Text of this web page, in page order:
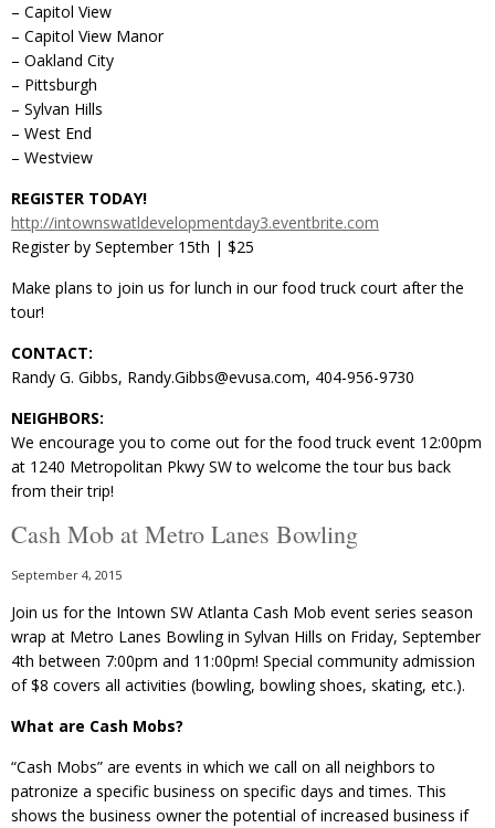
– Capitol View
– Capitol View Manor
– Oakland City
– Pittsburgh
– Sylvan Hills
– West End
– Westview
REGISTER TODAY!
http://intownswatldevelopmentday3.eventbrite.com
Register by September 15th | $25
Make plans to join us for lunch in our food truck court after the
tour!
CONTACT:
Randy G. Gibbs, Randy.Gibbs@evusa.com, 404-956-9730
NEIGHBORS:
We encourage you to come out for the food truck event 12:00pm
at 1240 Metropolitan Pkwy SW to welcome the tour bus back
from their trip!
Cash Mob at Metro Lanes Bowling
September 4, 2015
Join us for the Intown SW Atlanta Cash Mob event series season
wrap at Metro Lanes Bowling in Sylvan Hills on Friday, September
4th between 7:00pm and 11:00pm! Special community admission
of $8 covers all activities (bowling, bowling shoes, skating, etc.).
What are Cash Mobs?
“Cash Mobs” are events in which we call on all neighbors to
patronize a specific business on specific days and times. This
shows the business owner the potential of increased business if